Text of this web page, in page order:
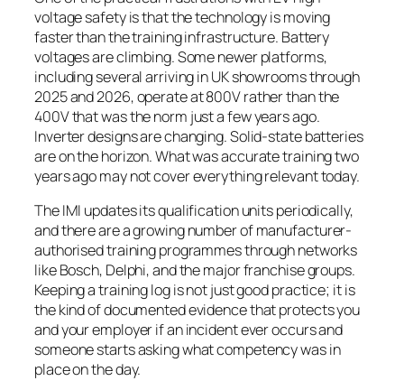
voltage safety is that the technology is moving
faster than the training infrastructure. Battery
voltages are climbing. Some newer platforms,
including several arriving in UK showrooms through
2025 and 2026, operate at 800V rather than the
400V that was the norm just a few years ago.
Inverter designs are changing. Solid-state batteries
are on the horizon. What was accurate training two
years ago may not cover everything relevant today.
The IMI updates its qualification units periodically,
and there are a growing number of manufacturer-
authorised training programmes through networks
like Bosch, Delphi, and the major franchise groups.
Keeping a training log is not just good practice; it is
the kind of documented evidence that protects you
and your employer if an incident ever occurs and
someone starts asking what competency was in
place on the day.